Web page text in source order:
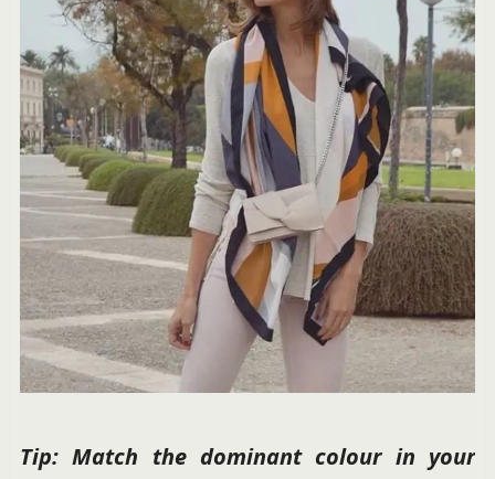
Tip: Match the dominant colour in your